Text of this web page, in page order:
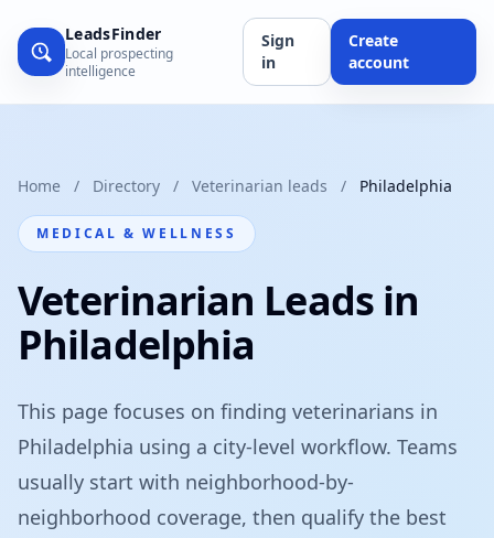
LeadsFinder
Local prospecting
intelligence
Sign
in
Create
account
Home / Directory / Veterinarian leads / Philadelphia
MEDICAL & WELLNESS
Veterinarian Leads in
Philadelphia
This page focuses on finding veterinarians in
Philadelphia using a city-level workflow. Teams
usually start with neighborhood-by-
neighborhood coverage, then qualify the best